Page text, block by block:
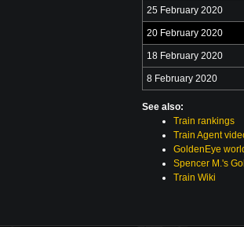
25 February 2020
20 February 2020
18 February 2020
8 February 2020
See also:
Train rankings
Train Agent
GoldenEye
Spencer M.'s
Train Wiki